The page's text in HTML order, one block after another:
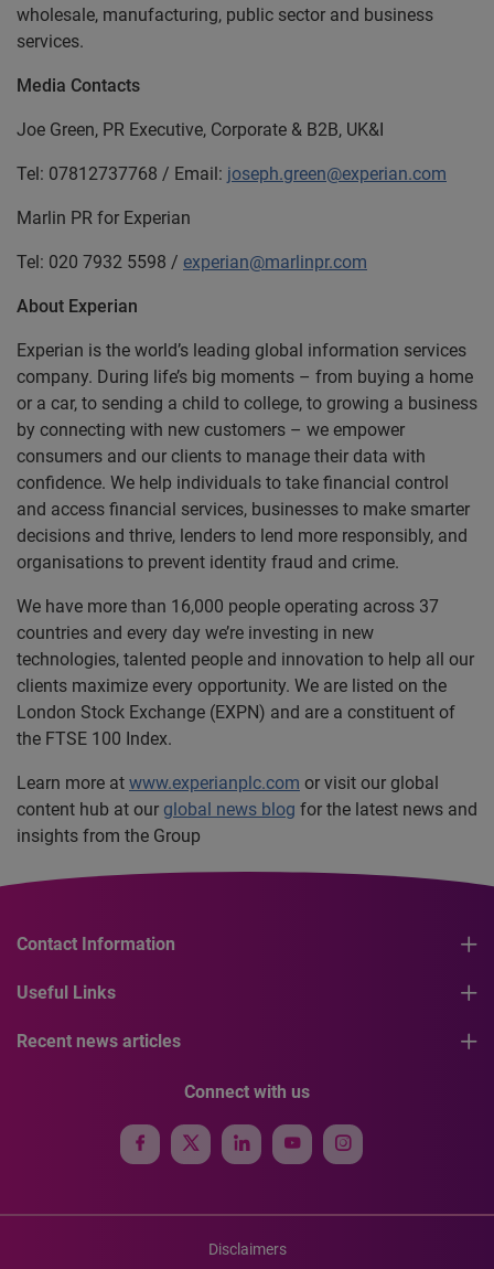
wholesale, manufacturing, public sector and business
services.
Media Contacts
Joe Green, PR Executive, Corporate & B2B, UK&I
Tel: 07812737768 / Email: joseph.green@experian.com
Marlin PR for Experian
Tel: 020 7932 5598 / experian@marlinpr.com
About Experian
Experian is the world’s leading global information services
company. During life’s big moments – from buying a home
or a car, to sending a child to college, to growing a business
by connecting with new customers – we empower
consumers and our clients to manage their data with
confidence. We help individuals to take financial control
and access financial services, businesses to make smarter
decisions and thrive, lenders to lend more responsibly, and
organisations to prevent identity fraud and crime.
We have more than 16,000 people operating across 37
countries and every day we’re investing in new
technologies, talented people and innovation to help all our
clients maximize every opportunity. We are listed on the
London Stock Exchange (EXPN) and are a constituent of
the FTSE 100 Index.
Learn more at www.experianplc.com or visit our global
content hub at our global news blog for the latest news and
insights from the Group
Contact Information
Useful Links
Recent news articles
Connect with us
Disclaimers